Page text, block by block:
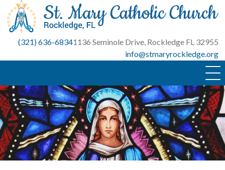
Skip
content
(321) 636-68341136 Seminole Drive, Rockledge FL 32955
info@stmaryrockledge.org